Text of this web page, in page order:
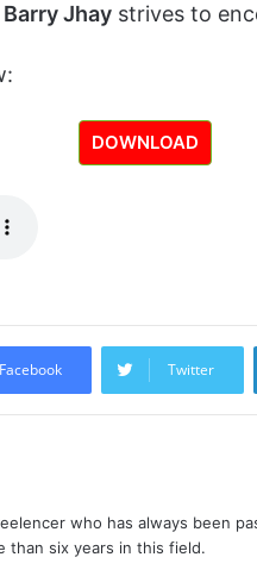
Barry Jhay strives to
DOWNLOAD
Facebook Twitter
who has always been
than six years in this field.